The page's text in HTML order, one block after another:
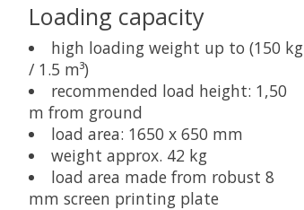
Loading capacity
high loading weight up to (150 kg
/ 1.5 m³)
recommended load height: 1,50
m from ground
load area: 1650 x 650 mm
weight approx. 42 kg
load area made from robust 8
mm screen printing plate